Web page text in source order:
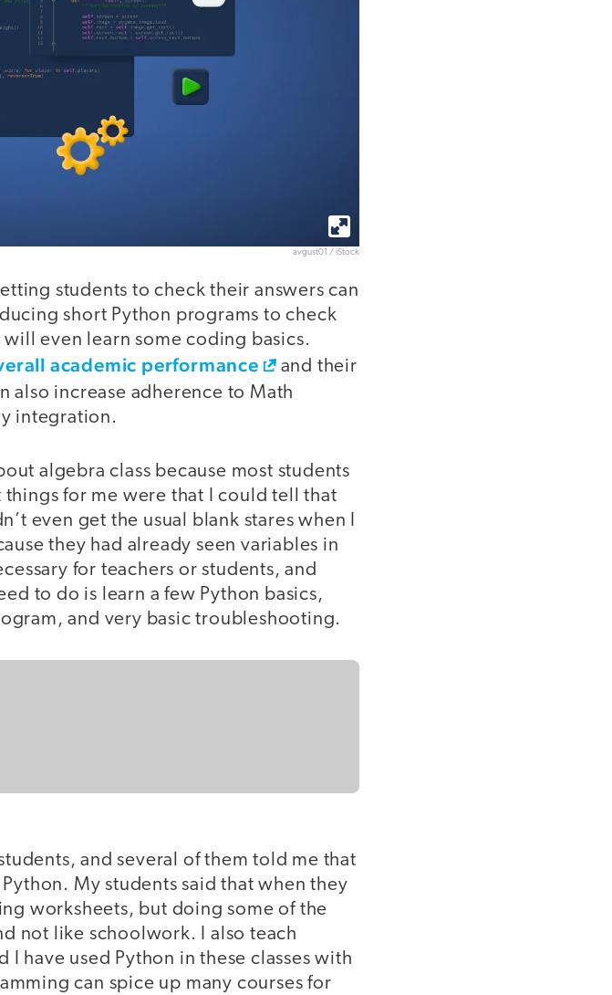
avgust01 / iStock
students to check their answers can
short Python programs to check
even learn some coding basics.
academic performance
and their
also increase adherence to Math
integration.
algebra class because most students
for me were that I could tell that
even get the usual blank stares when I
they had already seen variables in
for teachers or students, and
to do is learn a few Python basics,
and very basic troubleshooting.
and several of them told me that
My students said that when they
worksheets, but doing some of the
not like schoolwork. I also teach
have used Python in these classes with
can spice up many courses for